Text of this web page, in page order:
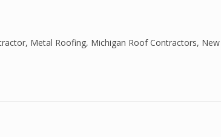
, Metal Roofing, Michigan Roof Contractors,